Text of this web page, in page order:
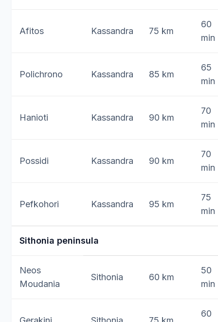
Afitos Kassandra 75 km
60
min
Polichrono Kassandra 85 km
65
min
Hanioti Kassandra 90 km
70
min
Possidi Kassandra 90 km
70
min
Pefkohori Kassandra 95 km
75
min
Sithonia peninsula
Neos
Moudania
Sithonia 60 km
50
min
60